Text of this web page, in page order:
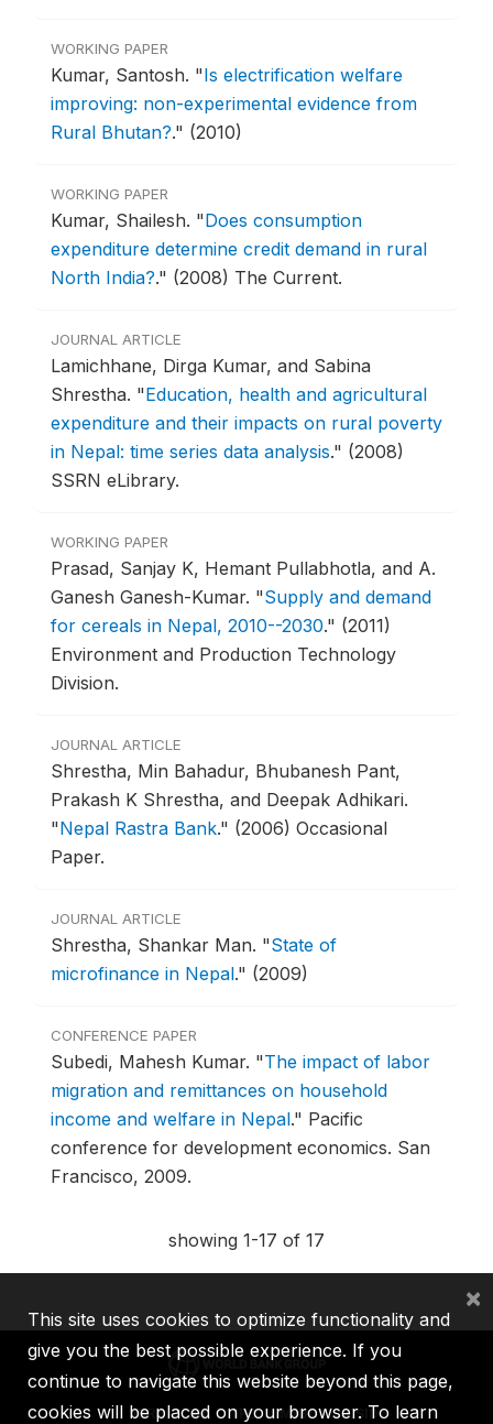
WORKING PAPER
Kumar, Santosh. "Is electrification welfare
improving: non-experimental evidence from
Rural Bhutan?." (2010)
WORKING PAPER
Kumar, Shailesh. "Does consumption
expenditure determine credit demand in rural
North India?." (2008) The Current.
JOURNAL ARTICLE
Lamichhane, Dirga Kumar, and Sabina
Shrestha. "Education, health and agricultural
expenditure and their impacts on rural poverty
in Nepal: time series data analysis." (2008)
SSRN eLibrary.
WORKING PAPER
Prasad, Sanjay K, Hemant Pullabhotla, and A.
Ganesh Ganesh-Kumar. "Supply and demand
for cereals in Nepal, 2010--2030." (2011)
Environment and Production Technology
Division.
JOURNAL ARTICLE
Shrestha, Min Bahadur, Bhubanesh Pant,
Prakash K Shrestha, and Deepak Adhikari.
"Nepal Rastra Bank." (2006) Occasional
Paper.
JOURNAL ARTICLE
Shrestha, Shankar Man. "State of
microfinance in Nepal." (2009)
CONFERENCE PAPER
Subedi, Mahesh Kumar. "The impact of labor
migration and remittances on household
income and welfare in Nepal." Pacific
conference for development economics. San
Francisco, 2009.
showing 1-17 of 17
IBRD IDA IFC MIGA ICSID
This site uses cookies to optimize functionality and
give you the best possible experience. If you
continue to navigate this website beyond this page,
cookies will be placed on your browser. To learn
×